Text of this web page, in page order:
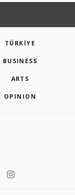
TÜRKİYE
BUSINESS
ARTS
OPINION